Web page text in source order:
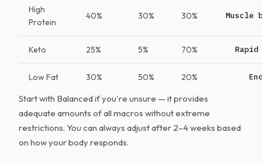
High
Protein
40% 30% 30%
Keto 25% 5% 70%
Low Fat 30% 50% 20%
Start with Balanced if you're unsure — it provides
adequate amounts of all macros without extreme
restrictions. You can always adjust after 2–4 weeks based
on how your body responds.